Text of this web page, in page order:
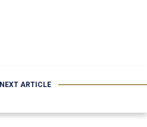
NEXT ARTICLE